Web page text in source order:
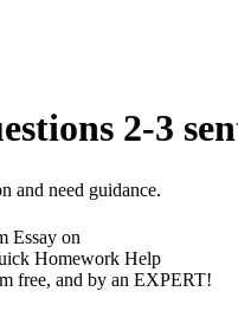
2-3
and need guidance.
Essay on
Homework Help
free, and by an EXPERT!